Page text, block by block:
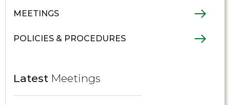
MEETINGS
POLICIES & PROCEDURES
Latest Meetings